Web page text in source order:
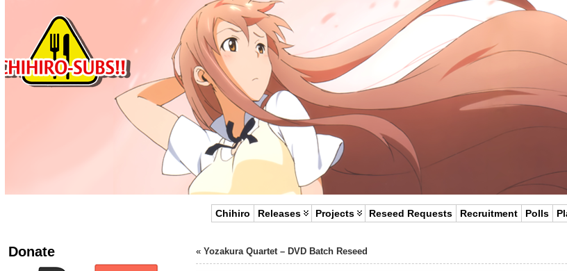
Chihiro Releases Projects Reseed Requests Recruitment Polls
Donate « Yozakura Quartet – DVD Batch Reseed